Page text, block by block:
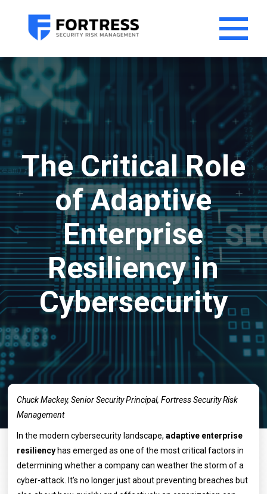
The Critical Role
of Adaptive
Enterprise
Resiliency in
Cybersecurity
Chuck Mackey, Senior Security Principal, Fortress Security Risk
Management
In the modern cybersecurity landscape,adaptive enterprise
resiliency has emerged as one of the most critical factors in
determining whether a company can weather the storm of a
cyber-attack. It’s no longer just about preventing breaches but